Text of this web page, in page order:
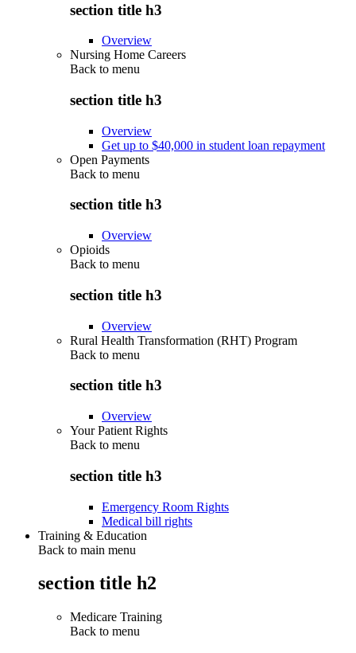
section title h3
Overview
Nursing Home Careers
Back to menu
section title h3
Overview
Get up to $40,000 in student loan repayment
Open Payments
Back to menu
section title h3
Overview
Opioids
Back to menu
section title h3
Overview
Rural Health Transformation (RHT) Program
Back to menu
section title h3
Overview
Your Patient Rights
Back to menu
section title h3
Emergency Room Rights
Medical bill rights
Training & Education
Back to main menu
section title h2
Medicare Training
Back to menu